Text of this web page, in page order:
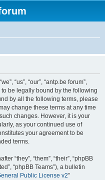
“us”, “our”, “antp.be forum”,
to be legally bound by the following
by all the following terms, please
change these terms at any time
changes. However, it is your
as your continued use of
your agreement to be
terms.
“they”, “them”, “their”, “phpBB
“phpBB Teams”), a bulletin
Public License v2”